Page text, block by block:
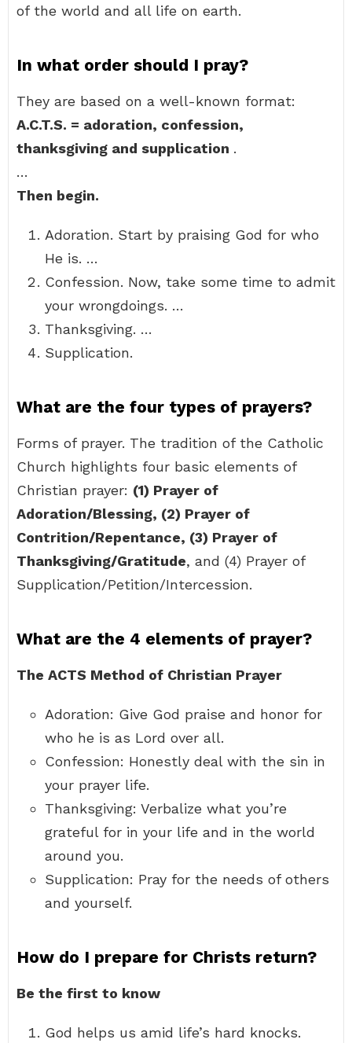
of the world and all life on earth.
In what order should I pray?
They are based on a well-known format:
A.C.T.S. = adoration, confession,
thanksgiving and supplication .
…
Then begin.
Adoration. Start by praising God for who
He is. …
Confession. Now, take some time to admit
your wrongdoings. …
Thanksgiving. …
Supplication.
What are the four types of prayers?
Forms of prayer. The tradition of the Catholic
Church highlights four basic elements of
Christian prayer: (1) Prayer of
Adoration/Blessing, (2) Prayer of
Contrition/Repentance, (3) Prayer of
Thanksgiving/Gratitude, and (4) Prayer of
Supplication/Petition/Intercession.
What are the 4 elements of prayer?
The ACTS Method of Christian Prayer
Adoration: Give God praise and honor for
who he is as Lord over all.
Confession: Honestly deal with the sin in
your prayer life.
Thanksgiving: Verbalize what you’re
grateful for in your life and in the world
around you.
Supplication: Pray for the needs of others
and yourself.
How do I prepare for Christs return?
Be the first to know
God helps us amid life’s hard knocks.